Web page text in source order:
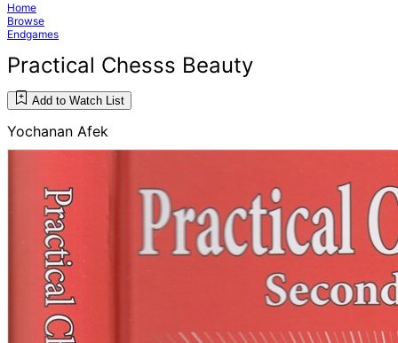
Home
Browse
Endgames
Practical Chesss Beauty
Add to Watch List
Yochanan Afek